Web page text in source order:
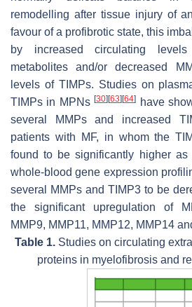
remodelling after tissue injury of
favour of a profibrotic state, this
by increased circulating
metabolites and/or decreased
levels of TIMPs. Studies on
TIMPs in MPNs[30] [63] [64]
have
several MMPs and increased
patients with MF, in whom the
found to be significantly higher as
whole-blood gene expression
several MMPs and TIMP3 to be
the significant upregulation of
MMP9, MMP11, MMP12, MMP14
Table 1.Studies on circulating
proteins in myelofibrosis and